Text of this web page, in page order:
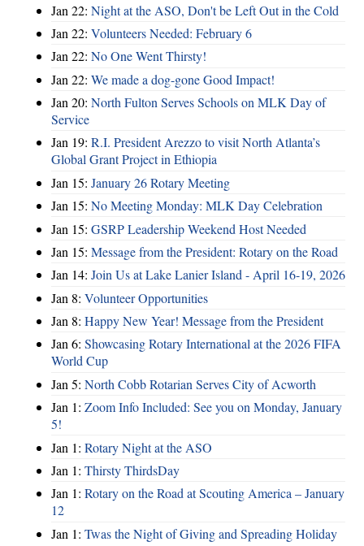
Jan 22: Night at the ASO, Don't be Left Out in the Cold
Jan 22: Volunteers Needed: February 6
Jan 22: No One Went Thirsty!
Jan 22: We made a dog-gone Good Impact!
Jan 20: North Fulton Serves Schools on MLK Day of
Service
Jan 19: R.I. President Arezzo to visit North Atlanta’s
Global Grant Project in Ethiopia
Jan 15: January 26 Rotary Meeting
Jan 15: No Meeting Monday: MLK Day Celebration
Jan 15: GSRP Leadership Weekend Host Needed
Jan 15: Message from the President: Rotary on the Road
Jan 14: Join Us at Lake Lanier Island - April 16-19, 2026
Jan 8: Volunteer Opportunities
Jan 8: Happy New Year! Message from the President
Jan 6: Showcasing Rotary International at the 2026 FIFA
World Cup
Jan 5: North Cobb Rotarian Serves City of Acworth
Jan 1: Zoom Info Included: See you on Monday, January
5!
Jan 1: Rotary Night at the ASO
Jan 1: Thirsty ThirdsDay
Jan 1: Rotary on the Road at Scouting America – January
12
Jan 1: Twas the Night of Giving and Spreading Holiday